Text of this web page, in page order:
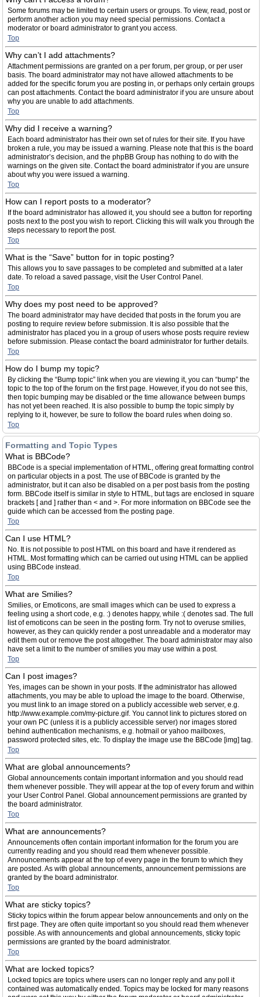
Some forums may be limited to certain users or groups. To view, read, post or
perform another action you may need special permissions. Contact a
moderator or board administrator to grant you access.
Top
Why can’t I add attachments?
Attachment permissions are granted on a per forum, per group, or per user
basis. The board administrator may not have allowed attachments to be
added for the specific forum you are posting in, or perhaps only certain groups
can post attachments. Contact the board administrator if you are unsure about
why you are unable to add attachments.
Top
Why did I receive a warning?
Each board administrator has their own set of rules for their site. If you have
broken a rule, you may be issued a warning. Please note that this is the board
administrator’s decision, and the phpBB Group has nothing to do with the
warnings on the given site. Contact the board administrator if you are unsure
about why you were issued a warning.
Top
How can I report posts to a moderator?
If the board administrator has allowed it, you should see a button for reporting
posts next to the post you wish to report. Clicking this will walk you through the
steps necessary to report the post.
Top
What is the “Save” button for in topic posting?
This allows you to save passages to be completed and submitted at a later
date. To reload a saved passage, visit the User Control Panel.
Top
Why does my post need to be approved?
The board administrator may have decided that posts in the forum you are
posting to require review before submission. It is also possible that the
administrator has placed you in a group of users whose posts require review
before submission. Please contact the board administrator for further details.
Top
How do I bump my topic?
By clicking the “Bump topic” link when you are viewing it, you can “bump” the
topic to the top of the forum on the first page. However, if you do not see this,
then topic bumping may be disabled or the time allowance between bumps
has not yet been reached. It is also possible to bump the topic simply by
replying to it, however, be sure to follow the board rules when doing so.
Top
Formatting and Topic Types
What is BBCode?
BBCode is a special implementation of HTML, offering great formatting control
on particular objects in a post. The use of BBCode is granted by the
administrator, but it can also be disabled on a per post basis from the posting
form. BBCode itself is similar in style to HTML, but tags are enclosed in square
brackets [ and ] rather than < and >. For more information on BBCode see the
guide which can be accessed from the posting page.
Top
Can I use HTML?
No. It is not possible to post HTML on this board and have it rendered as
HTML. Most formatting which can be carried out using HTML can be applied
using BBCode instead.
Top
What are Smilies?
Smilies, or Emoticons, are small images which can be used to express a
feeling using a short code, e.g. :) denotes happy, while :( denotes sad. The full
list of emoticons can be seen in the posting form. Try not to overuse smilies,
however, as they can quickly render a post unreadable and a moderator may
edit them out or remove the post altogether. The board administrator may also
have set a limit to the number of smilies you may use within a post.
Top
Can I post images?
Yes, images can be shown in your posts. If the administrator has allowed
attachments, you may be able to upload the image to the board. Otherwise,
you must link to an image stored on a publicly accessible web server, e.g.
http://www.example.com/my-picture.gif. You cannot link to pictures stored on
your own PC (unless it is a publicly accessible server) nor images stored
behind authentication mechanisms, e.g. hotmail or yahoo mailboxes,
password protected sites, etc. To display the image use the BBCode [img] tag.
Top
What are global announcements?
Global announcements contain important information and you should read
them whenever possible. They will appear at the top of every forum and within
your User Control Panel. Global announcement permissions are granted by
the board administrator.
Top
What are announcements?
Announcements often contain important information for the forum you are
currently reading and you should read them whenever possible.
Announcements appear at the top of every page in the forum to which they
are posted. As with global announcements, announcement permissions are
granted by the board administrator.
Top
What are sticky topics?
Sticky topics within the forum appear below announcements and only on the
first page. They are often quite important so you should read them whenever
possible. As with announcements and global announcements, sticky topic
permissions are granted by the board administrator.
Top
What are locked topics?
Locked topics are topics where users can no longer reply and any poll it
contained was automatically ended. Topics may be locked for many reasons